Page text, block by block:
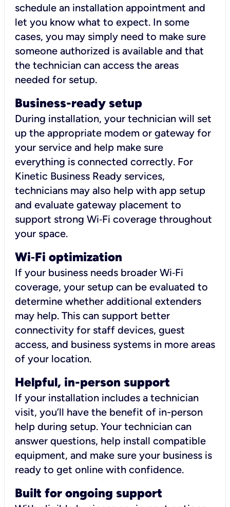
schedule an installation appointment and
let you know what to expect. In some
cases, you may simply need to make sure
someone authorized is available and that
the technician can access the areas
needed for setup.
Business-ready setup
During installation, your technician will set
up the appropriate modem or gateway for
your service and help make sure
everything is connected correctly. For
Kinetic Business Ready services,
technicians may also help with app setup
and evaluate gateway placement to
support strong Wi‑Fi coverage throughout
your space.
Wi‑Fi optimization
If your business needs broader Wi‑Fi
coverage, your setup can be evaluated to
determine whether additional extenders
may help. This can support better
connectivity for staff devices, guest
access, and business systems in more areas
of your location.
Helpful, in-person support
If your installation includes a technician
visit, you’ll have the benefit of in-person
help during setup. Your technician can
answer questions, help install compatible
equipment, and make sure your business is
ready to get online with confidence.
Built for ongoing support